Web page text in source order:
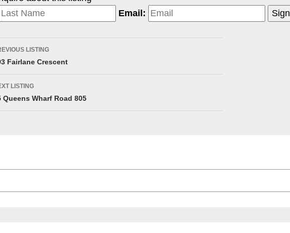
Email:
LISTING
Fairlane Crescent
LISTING
Queens Wharf Road 805